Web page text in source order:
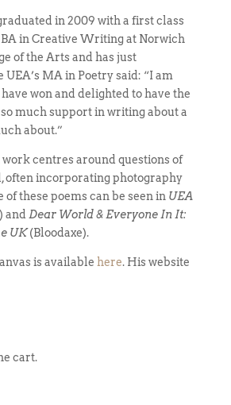
in 2009 with a first class
in Creative Writing at Norwich
of the Arts and has just
MA in Poetry said: “I am
won and delighted to have the
much support in writing about a
about.”
centres around questions of
often incorporating photography
of these poems can be seen in UEA
and Dear World & Everyone In It:
UK(Bloodaxe).
is available here. His website
cart.